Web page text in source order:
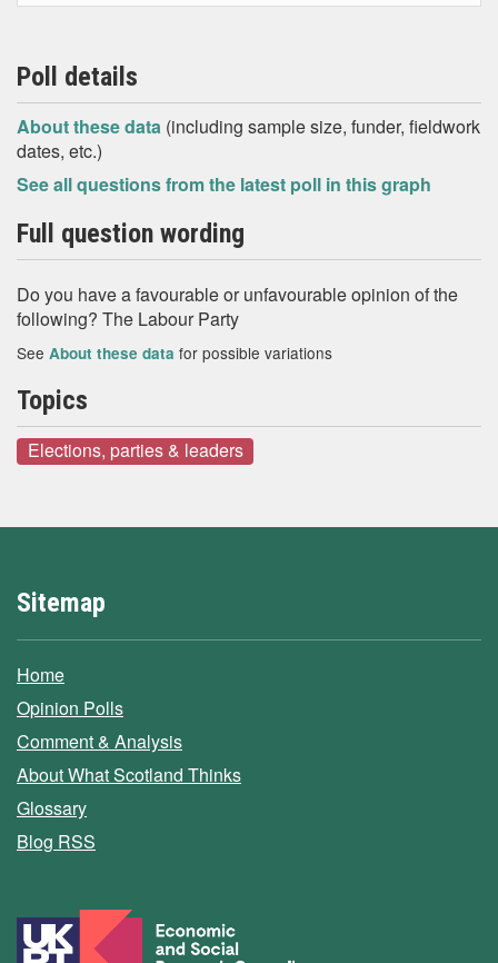
Poll details
About these data (including sample size, funder, fieldwork
dates, etc.)
See all questions from the latest poll in this graph
Full question wording
Do you have a favourable or unfavourable opinion of the
following? The Labour Party
See About these data for possible variations
Topics
Elections, parties & leaders
Sitemap
Home
Opinion Polls
Comment & Analysis
About What Scotland Thinks
Glossary
Blog RSS